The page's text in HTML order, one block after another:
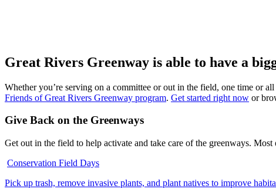
Great Rivers Greenway is able to have a
Whether you’re serving on a committee or out in the field, one time or
Friends of Great Rivers Greenway program. Get started right now or
Give Back on the Greenways
Get out in the field to help activate and take care of the greenways.
Conservation Field Days
Pick up trash, remove invasive plants, and plant natives to improve